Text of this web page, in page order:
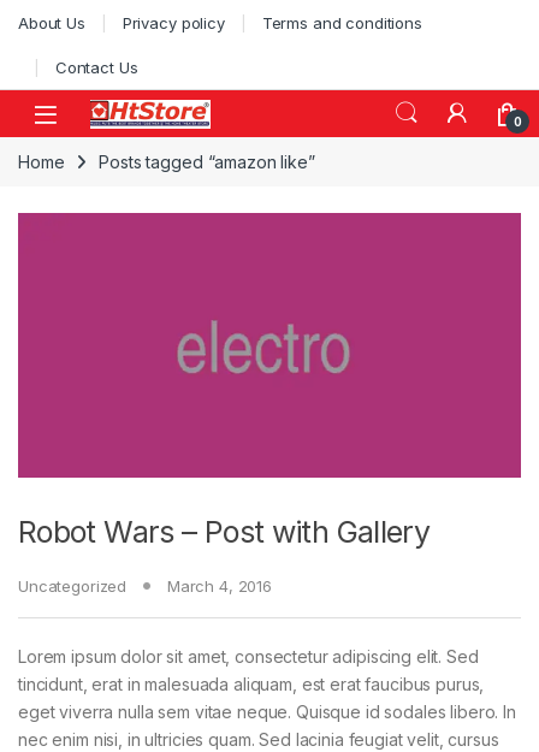
Skip to navigation
Skip to content
About Us Privacy policy Terms and conditions
Contact Us
0
Home Posts tagged “amazon like”
Robot Wars – Post with Gallery
Uncategorized March 4, 2016
Lorem ipsum dolor sit amet, consectetur adipiscing elit. Sed
tincidunt, erat in malesuada aliquam, est erat faucibus purus,
eget viverra nulla sem vitae neque. Quisque id sodales libero. In
nec enim nisi, in ultricies quam. Sed lacinia feugiat velit, cursus